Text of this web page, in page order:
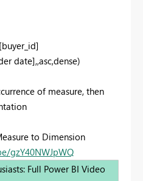
date],,asc,dense)
of measure, then
to Dimension
gzY40NWJpWQ
Full Power BI Video